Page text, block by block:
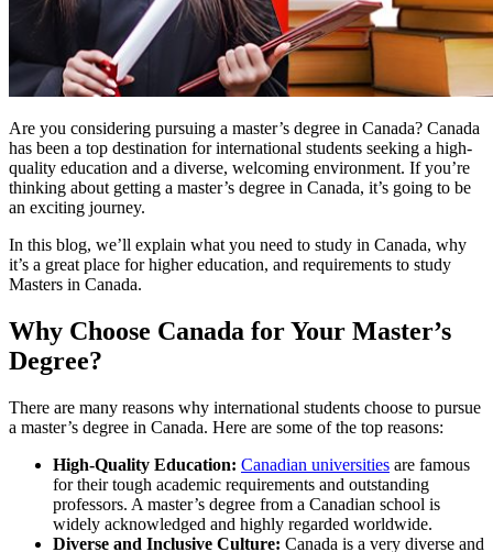
Are you considering pursuing a master’s degree in Canada? Canada
has been a top destination for international students seeking a high-
quality education and a diverse, welcoming environment. If you’re
thinking about getting a master’s degree in Canada, it’s going to be
an exciting journey.
In this blog, we’ll explain what you need to study in Canada, why
it’s a great place for higher education, and requirements to study
Masters in Canada.
Why Choose Canada for Your Master’s
Degree?
There are many reasons why international students choose to pursue
a master’s degree in Canada. Here are some of the top reasons:
High-Quality Education: Canadian universities are famous
for their tough academic requirements and outstanding
professors. A master’s degree from a Canadian school is
widely acknowledged and highly regarded worldwide.
Diverse and Inclusive Culture: Canada is a very diverse and